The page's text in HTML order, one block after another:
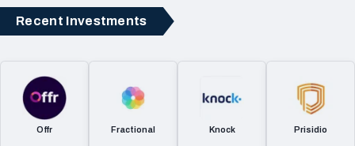
Recent Investments
Offr Fractional Knock Prisidio